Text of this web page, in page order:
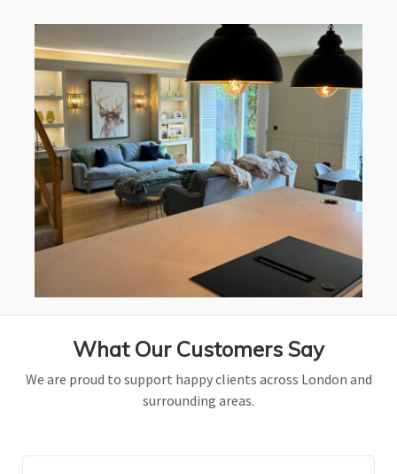
What Our Customers Say
We are proud to support happy clients across London and
surrounding areas.